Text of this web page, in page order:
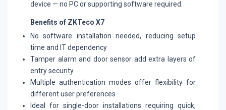
device — no PC or supporting software required.
Benefits of ZKTeco X7
No software installation needed, reducing setup
time and IT dependency
Tamper alarm and door sensor add extra layers of
entry security
Multiple authentication modes offer flexibility for
different user preferences
Ideal for single-door installations requiring quick,